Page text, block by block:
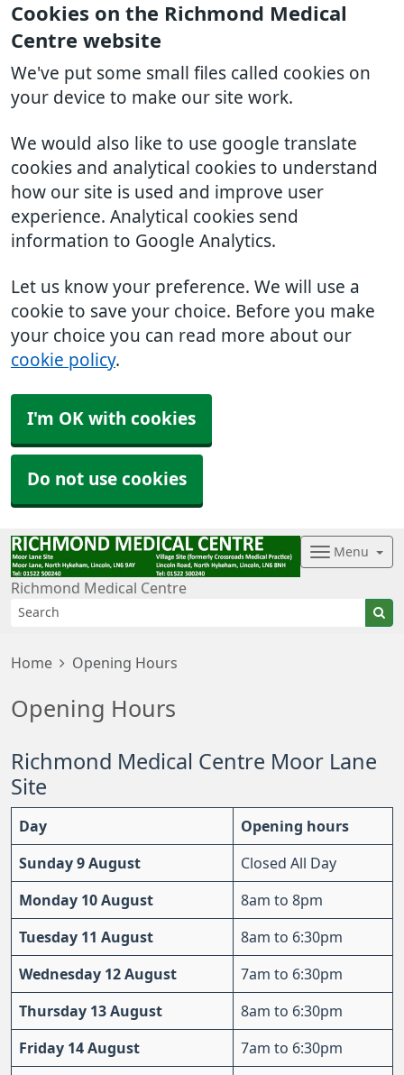
Cookies on the Richmond Medical
Centre website
We've put some small files called cookies on
your device to make our site work.
We would also like to use google translate
cookies and analytical cookies to understand
how our site is used and improve user
experience. Analytical cookies send
information to Google Analytics.
Let us know your preference. We will use a
cookie to save your choice. Before you make
your choice you can read more about our
cookie policy.
I'm OK with cookies
Do not use cookies
Richmond Medical Centre
Menu
Home Opening Hours
Opening Hours
Richmond Medical Centre Moor Lane
Site
Day Opening hours
Sunday 9 August Closed All Day
Monday 10 August 8am to 8pm
Tuesday 11 August 8am to 6:30pm
Wednesday 12 August 7am to 6:30pm
Thursday 13 August 8am to 6:30pm
Friday 14 August 7am to 6:30pm